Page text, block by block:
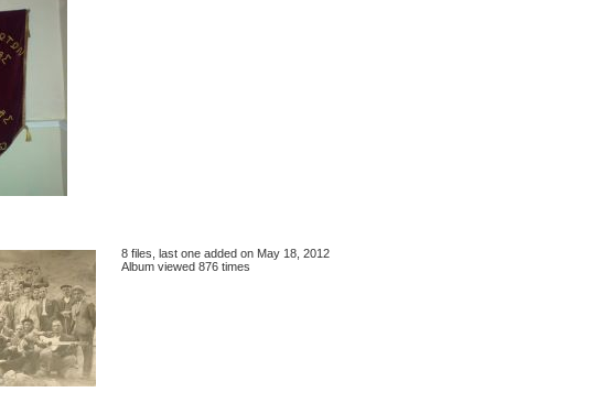
8 files, last one added on May 18, 2012
Album viewed 876 times